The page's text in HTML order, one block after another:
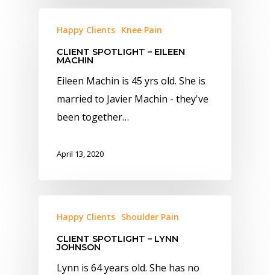
Happy Clients Knee Pain
CLIENT SPOTLIGHT – EILEEN
MACHIN
Eileen Machin is 45 yrs old. She is
married to Javier Machin - they've
been together…
April 13, 2020
Happy Clients Shoulder Pain
CLIENT SPOTLIGHT – LYNN
JOHNSON
Lynn is 64 years old. She has no